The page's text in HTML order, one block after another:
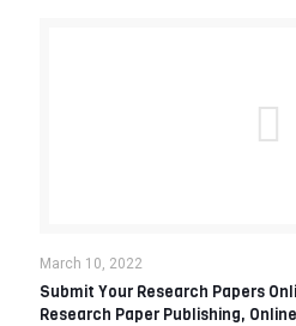
March 10, 2022
Submit Your Research Papers
Research Paper Publishing,